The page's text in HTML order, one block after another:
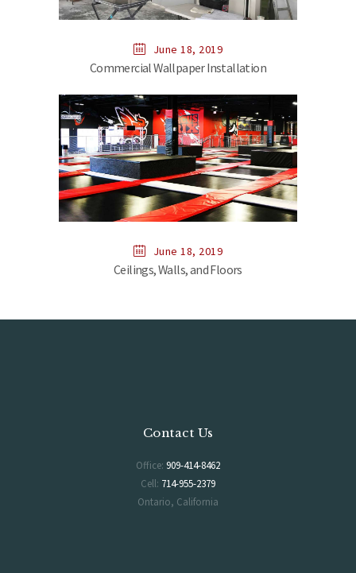
June 18, 2019
Commercial Wallpaper Installation
June 18, 2019
Ceilings, Walls, and Floors
Contact Us
Office: 909-414-8462
Cell: 714-955-2379
Ontario, California